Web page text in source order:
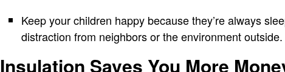
Keep your children happy because they’re always
distraction from neighbors or the environment outside.
Insulation Saves You More